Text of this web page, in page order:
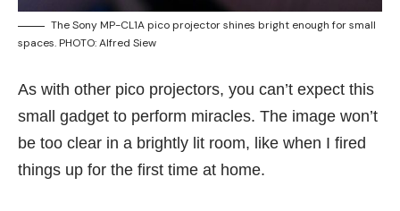
The Sony MP-CL1A pico projector shines bright enough for small
spaces. PHOTO: Alfred Siew
As with other pico projectors, you can’t expect this
small gadget to perform miracles. The image won’t
be too clear in a brightly lit room, like when I fired
things up for the first time at home.